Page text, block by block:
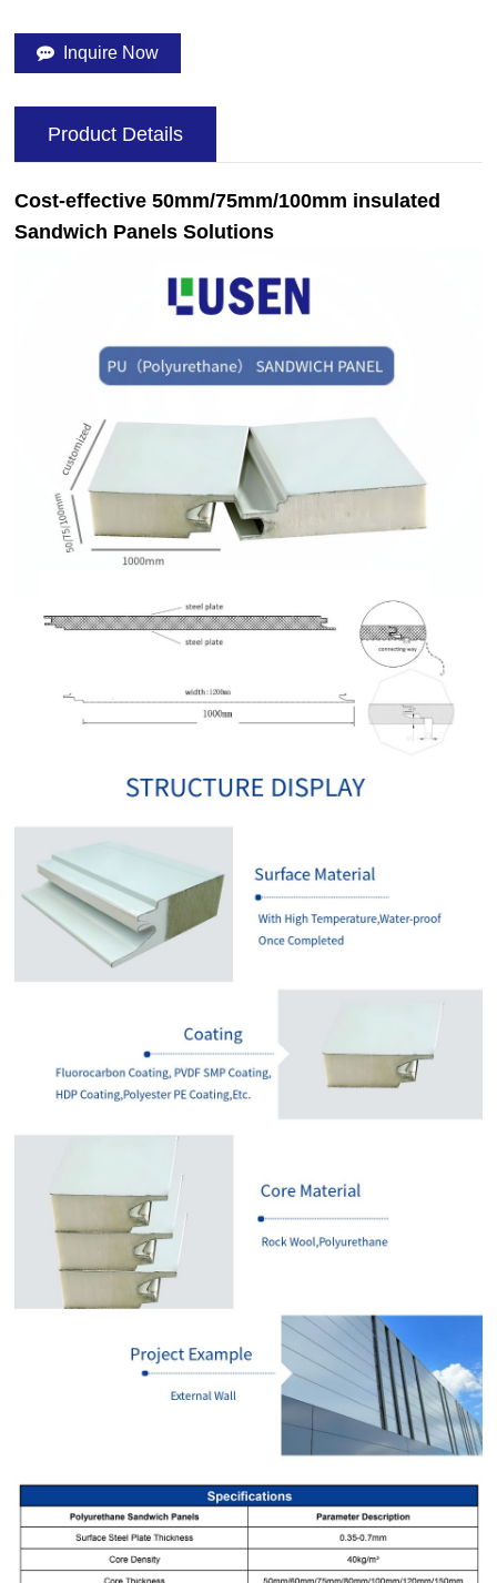
Inquire Now
Product Details
Cost-effective 50mm/75mm/100mm insulated
Sandwich Panels Solutions